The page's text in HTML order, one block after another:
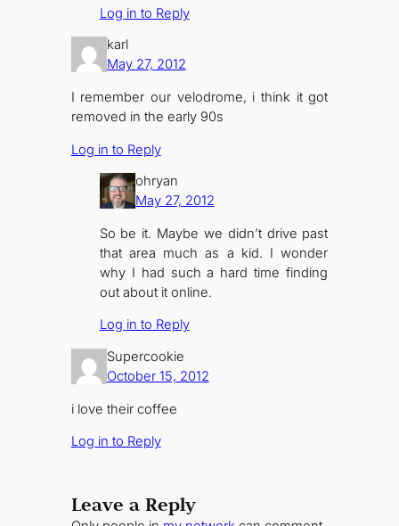
Log in to Reply
karl
May 27, 2012
I remember our velodrome, i think it got
removed in the early 90s
Log in to Reply
ohryan
May 27, 2012
So be it. Maybe we didn’t drive past
that area much as a kid. I wonder
why I had such a hard time finding
out about it online.
Log in to Reply
Supercookie
October 15, 2012
i love their coffee
Log in to Reply
Leave a Reply